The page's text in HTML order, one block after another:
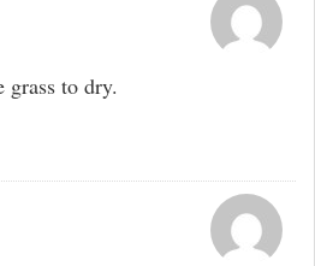
grass to dry.